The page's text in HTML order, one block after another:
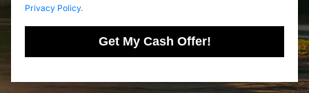
Privacy Policy.
Get My Cash Offer!